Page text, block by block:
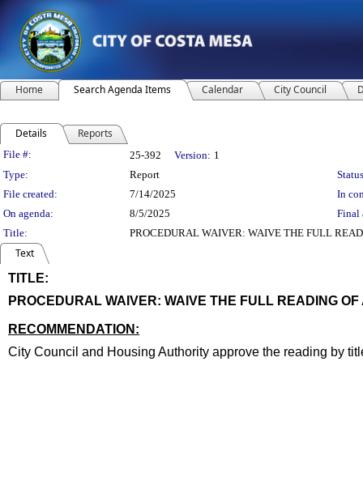
Home Search Agenda Items Calendar City Council
Details Reports
Legislation Details
File #: 25-392 Version: 1
Type:
Report
File created:
7/14/2025
In
On agenda:
8/5/2025
Final
Title:
PROCEDURAL WAIVER: WAIVE THE FULL
Text
TITLE:
PROCEDURAL WAIVER: WAIVE THE FULL READING
RECOMMENDATION:
City Council and Housing Authority approve the reading by